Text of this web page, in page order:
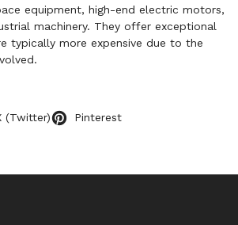
equipment, high-end electric motors,
machinery. They offer exceptional
typically more expensive due to the
(Twitter) Pinterest